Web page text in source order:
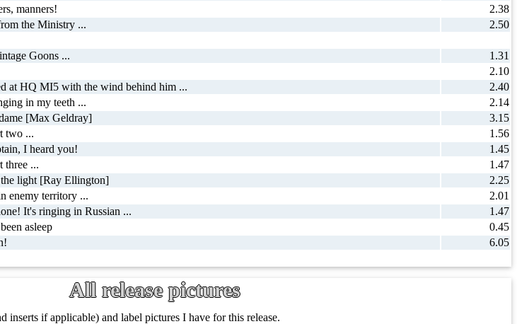
manners!
2.38
the Ministry ...
2.50
Goons ...
1.31
2.10
at HQ MI5 with the wind behind him ...
2.40
in my teeth ...
2.14
[Max Geldray]
3.15
two ...
1.56
I heard you!
1.45
three ...
1.47
light [Ray Ellington]
2.25
enemy territory ...
2.01
It's ringing in Russian ...
1.47
asleep
0.45
6.05
All release pictures
if applicable) and label pictures I have for this release.